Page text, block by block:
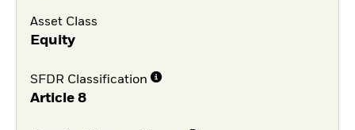
Asset Class
Equity
SFDR Classification
Article 8